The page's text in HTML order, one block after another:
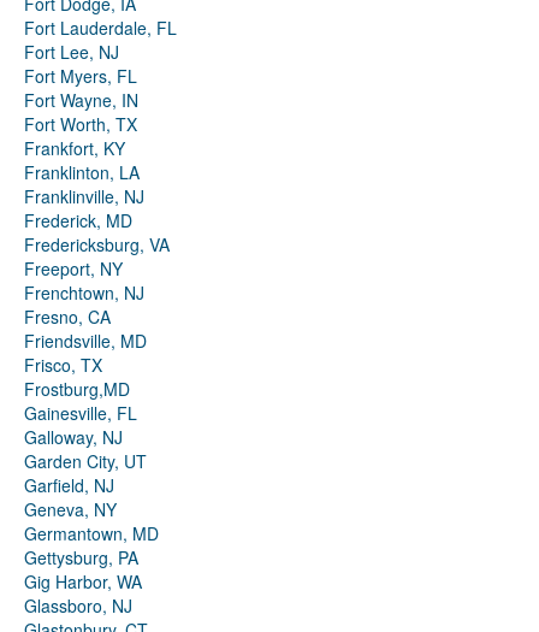
Fort Lauderdale, FL
Fort Lee, NJ
Fort Myers, FL
Fort Wayne, IN
Fort Worth, TX
Frankfort, KY
Franklinton, LA
Franklinville, NJ
Frederick, MD
Fredericksburg, VA
Freeport, NY
Frenchtown, NJ
Fresno, CA
Friendsville, MD
Frisco, TX
Frostburg,MD
Gainesville, FL
Galloway, NJ
Garden City, UT
Garfield, NJ
Geneva, NY
Germantown, MD
Gettysburg, PA
Gig Harbor, WA
Glassboro, NJ